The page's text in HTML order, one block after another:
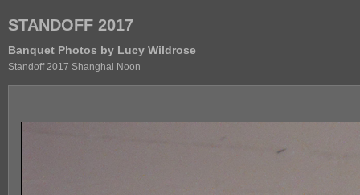
STANDOFF 2017
Banquet Photos by Lucy Wildrose
Standoff 2017 Shanghai Noon